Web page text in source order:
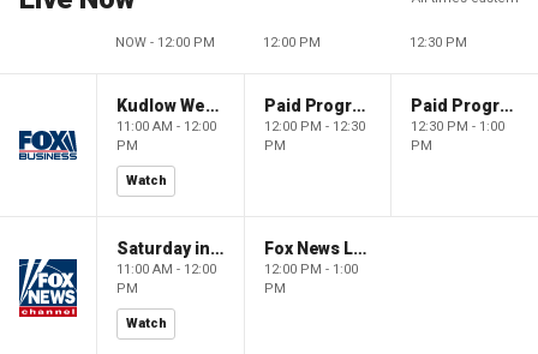
NOW - 12:00 PM 12:00 PM 12:30 PM
Kudlow Weekend
11:00 AM - 12:00
PM
Watch
Paid Programming
12:00 PM - 12:30
PM
Paid Programming
12:30 PM - 1:00
PM
Saturday in America
11:00 AM - 12:00
PM
Watch
Fox News Live
12:00 PM - 1:00
PM